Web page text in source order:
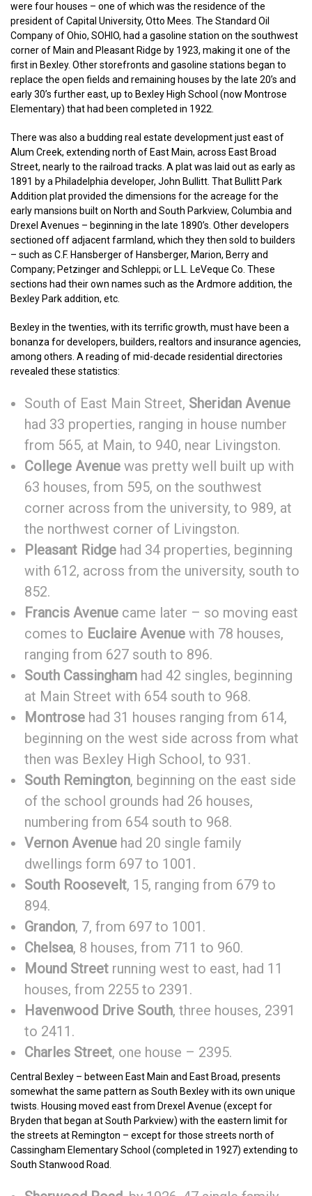
were four houses – one of which was the residence of the
president of Capital University, Otto Mees. The Standard Oil
Company of Ohio, SOHIO, had a gasoline station on the southwest
corner of Main and Pleasant Ridge by 1923, making it one of the
first in Bexley. Other storefronts and gasoline stations began to
replace the open fields and remaining houses by the late 20’s and
early 30’s further east, up to Bexley High School (now Montrose
Elementary) that had been completed in 1922.
There was also a budding real estate development just east of
Alum Creek, extending north of East Main, across East Broad
Street, nearly to the railroad tracks. A plat was laid out as early as
1891 by a Philadelphia developer, John Bullitt. That Bullitt Park
Addition plat provided the dimensions for the acreage for the
early mansions built on North and South Parkview, Columbia and
Drexel Avenues – beginning in the late 1890’s. Other developers
sectioned off adjacent farmland, which they then sold to builders
– such as C.F. Hansberger of Hansberger, Marion, Berry and
Company; Petzinger and Schleppi; or L.L. LeVeque Co. These
sections had their own names such as the Ardmore addition, the
Bexley Park addition, etc.
Bexley in the twenties, with its terrific growth, must have been a
bonanza for developers, builders, realtors and insurance agencies,
among others. A reading of mid-decade residential directories
revealed these statistics:
South of East Main Street, Sheridan Avenue
had 33 properties, ranging in house number
from 565, at Main, to 940, near Livingston.
College Avenue was pretty well built up with
63 houses, from 595, on the southwest
corner across from the university, to 989, at
the northwest corner of Livingston.
Pleasant Ridge had 34 properties, beginning
with 612, across from the university, south to
852.
Francis Avenue came later – so moving east
comes to Euclaire Avenue with 78 houses,
ranging from 627 south to 896.
South Cassingham had 42 singles, beginning
at Main Street with 654 south to 968.
Montrose had 31 houses ranging from 614,
beginning on the west side across from what
then was Bexley High School, to 931.
South Remington, beginning on the east side
of the school grounds had 26 houses,
numbering from 654 south to 968.
Vernon Avenue had 20 single family
dwellings form 697 to 1001.
South Roosevelt, 15, ranging from 679 to
894.
Grandon, 7, from 697 to 1001.
Chelsea, 8 houses, from 711 to 960.
Mound Street running west to east, had 11
houses, from 2255 to 2391.
Havenwood Drive South, three houses, 2391
to 2411.
Charles Street, one house – 2395.
Central Bexley – between East Main and East Broad, presents
somewhat the same pattern as South Bexley with its own unique
twists. Housing moved east from Drexel Avenue (except for
Bryden that began at South Parkview) with the eastern limit for
the streets at Remington – except for those streets north of
Cassingham Elementary School (completed in 1927) extending to
South Stanwood Road.